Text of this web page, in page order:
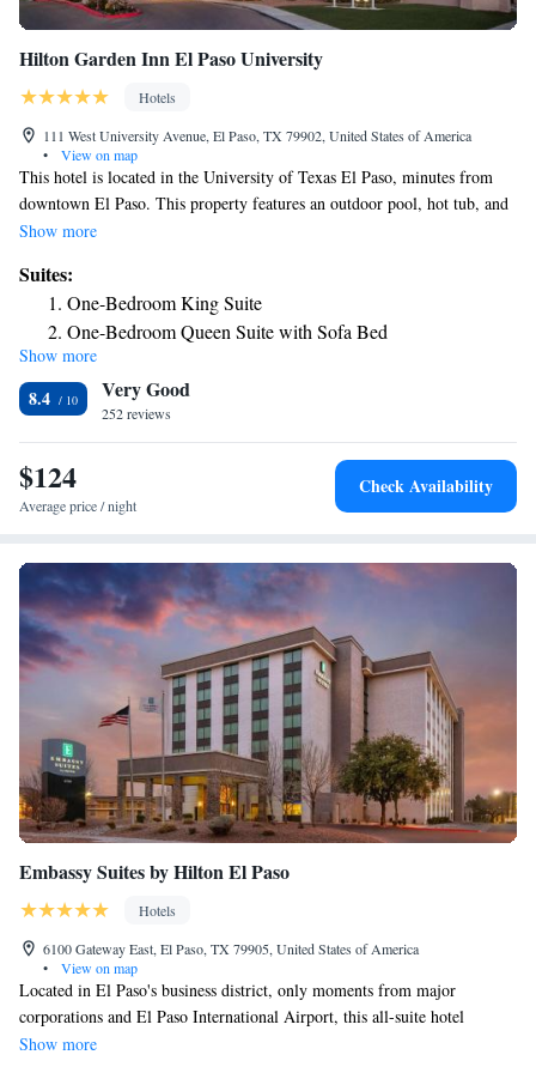
Hilton Garden Inn El Paso University
Hotels
111 West University Avenue, El Paso, TX 79902, United States of America
•
View on map
This hotel is located in the University of Texas El Paso, minutes from
downtown El Paso. This property features an outdoor pool, hot tub, and
on-site fitness center. Each room at the Hilton Garden Inn El Paso
room amenities include a cable TV and complimentary high-speed
internet access. The El Paso Hilton Garden Inn features an on-site
restaurant that serves American and Southwest cuisine and also offers an
outdoor pavilion lounge. In-room dining is available every evening and
lounge service is also available. This property offers a 24-hour shuttle
service. Juarez, Mexico is minutes from the Hilton Garden Inn El Paso
University, Texas. El Paso International Airport and Fort Bliss are 8
miles away.
Show more
Suites:
One-Bedroom King Suite
One-Bedroom Queen Suite with Sofa Bed
Show more
8.4 Very Good
252 reviews
$124
Average price / night
Check Availability
Embassy Suites by Hilton El Paso
Hotels
6100 Gateway East, El Paso, TX 79905, United States of America
•
View on map
Located in El Paso's business district, only moments from major
corporations and El Paso International Airport, this all-suite hotel
features free Wi-Fi. The spacious accommodations at the Embassy Suites
Show more